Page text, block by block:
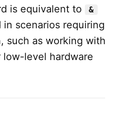
is equivalent to &
in scenarios requiring
such as working with
low-level hardware